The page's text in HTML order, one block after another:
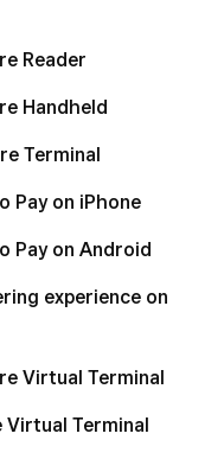
Reader
Handheld
Terminal
Pay on iPhone
Pay on Android
experience on
Virtual Terminal
Terminal